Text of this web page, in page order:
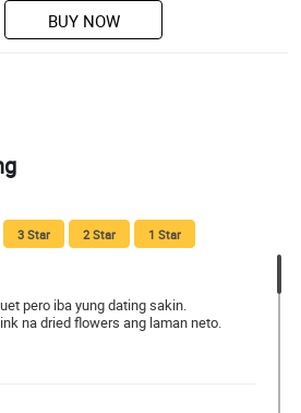
BUY NOW
3 Star 2 Star 1 Star
pero iba yung dating sakin.
na dried flowers ang laman neto.